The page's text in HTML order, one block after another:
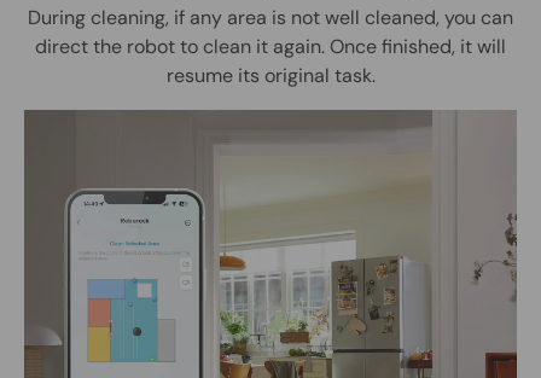
During cleaning, if any area is not well cleaned, you can
direct the robot to clean it again. Once finished, it will
resume its original task.